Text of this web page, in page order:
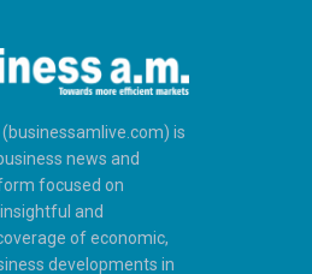
is
news and
focused on
and
of economic,
developments in